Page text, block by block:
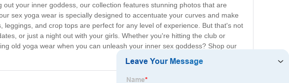
your inner goddess, our collection features stunning photos that are
sex yoga wear is specially designed to accentuate your curves and make
and crop tops are perfect for any level of experience. But that's not
or just a night out with your girls. Whether you're hitting the club or
old yoga wear when you can unleash your inner sex goddess? Shop our